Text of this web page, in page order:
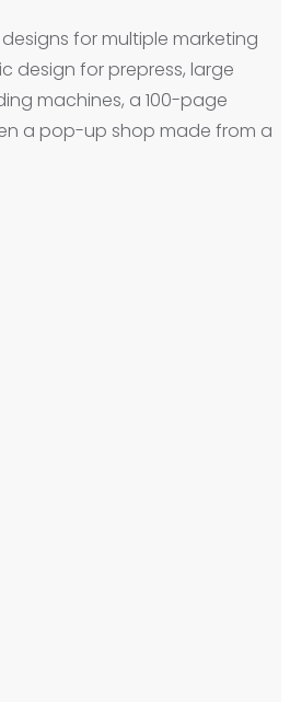
for multiple marketing
design for prepress, large
machines, a 100-page
a pop-up shop made from a